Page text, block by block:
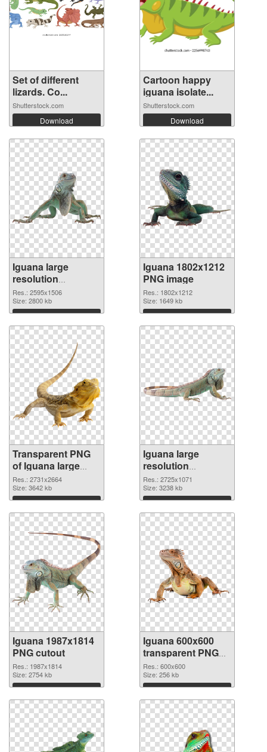
Set of different
lizards. Co...
Shutterstock.com
Download
Cartoon happy
iguana isolate...
Shutterstock.com
Download
Iguana large
resolution
2595x1506
transparent PNG
graphic
Res.: 2595x1506
Size: 2800 kb
Download
Iguana 1802x1212
PNG image
Res.: 1802x1212
Size: 1649 kb
Download
Transparent PNG
of Iguana large
resolution
2731x2664
Res.: 2731x2664
Size: 3642 kb
Download
Iguana large
resolution
2725x1071 PNG
picture
Res.: 2725x1071
Size: 3238 kb
Download
Iguana 1987x1814
PNG cutout
Res.: 1987x1814
Size: 2754 kb
Download
Iguana 600x600
transparent PNG
graphic
Res.: 600x600
Size: 256 kb
Download